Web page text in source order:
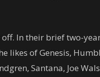
In their brief two-
likes of Genesis,
Santana, Joe